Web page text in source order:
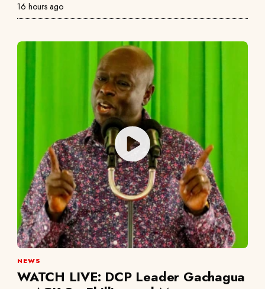
16 hours ago
NEWS
WATCH LIVE: DCP Leader Gachagua